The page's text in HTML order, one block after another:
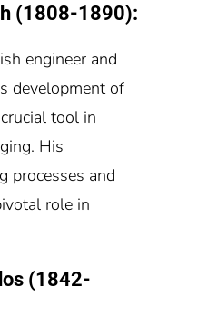
(1808-1890):
engineer and
development of
tool in
His
processes and
role in
(1842-